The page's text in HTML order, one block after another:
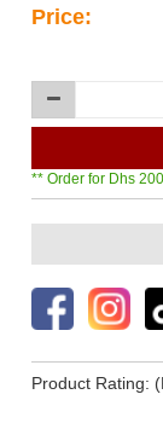
Price:
** Order for Dhs
Product Rating: